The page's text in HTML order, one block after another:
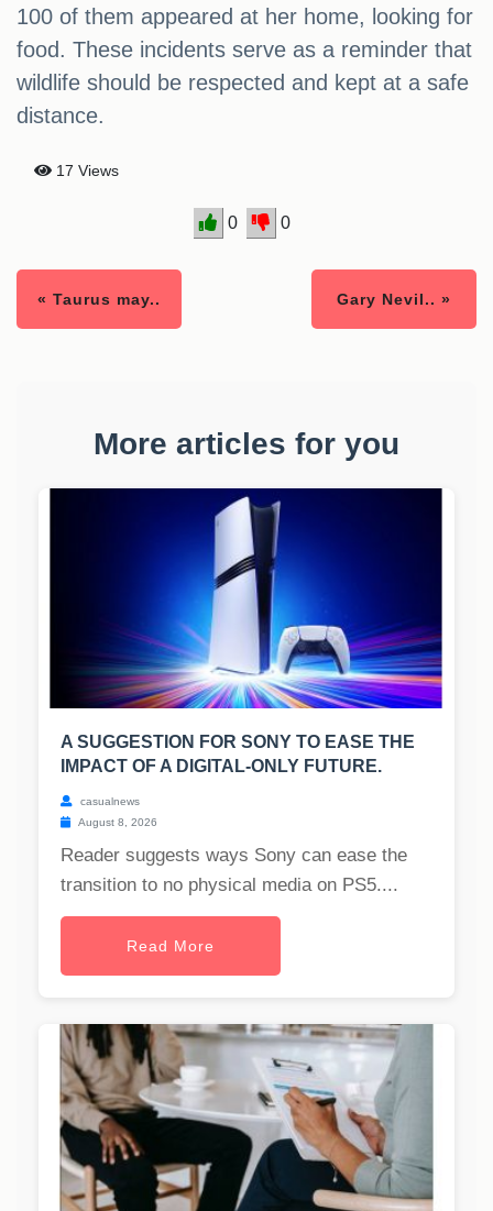
100 of them appeared at her home, looking for
food. These incidents serve as a reminder that
wildlife should be respected and kept at a safe
distance.
17 Views
0 0
« Taurus may.. Gary Nevil.. »
More articles for you
A SUGGESTION FOR SONY TO EASE THE
IMPACT OF A DIGITAL-ONLY FUTURE.
casualnews
August 8, 2026
Reader suggests ways Sony can ease the
transition to no physical media on PS5....
Read More